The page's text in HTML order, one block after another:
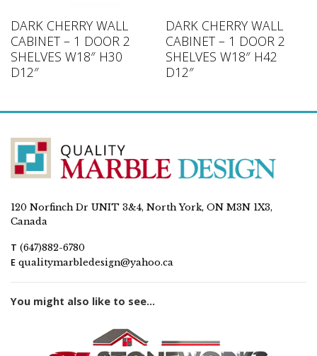
DARK CHERRY WALL
CABINET – 1 DOOR 2
SHELVES W18″ H30
D12″
DARK CHERRY WALL
CABINET – 1 DOOR 2
SHELVES W18″ H42
D12″
120 Norfinch Dr UNIT 3&4, North York, ON M3N 1X3,
Canada
T (647)882-6780
E qualitymarbledesign@yahoo.ca
You might also like to see...